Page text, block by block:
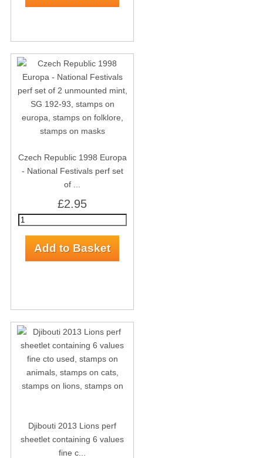
Czech Republic 1998 Europa
- National Festivals perf set
of ...
£2.95
Djibouti 2013 Lions perf
sheetlet containing 6 values
fine c...